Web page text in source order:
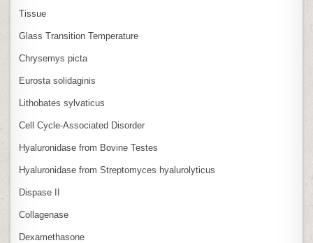
Tissue
Glass Transition Temperature
Chrysemys picta
Eurosta solidaginis
Lithobates sylvaticus
Cell Cycle‑Associated Disorder
Hyaluronidase from Bovine Testes
Hyaluronidase from Streptomyces hyalurolyticus
Dispase II
Collagenase
Dexamethasone